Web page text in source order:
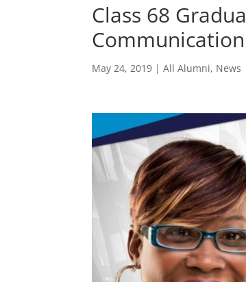
Class 68
May 24, 2019 |All Alumni, News